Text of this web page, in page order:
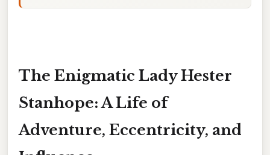
The Enigmatic Lady Hester
Stanhope: A Life of
Adventure, Eccentricity, and